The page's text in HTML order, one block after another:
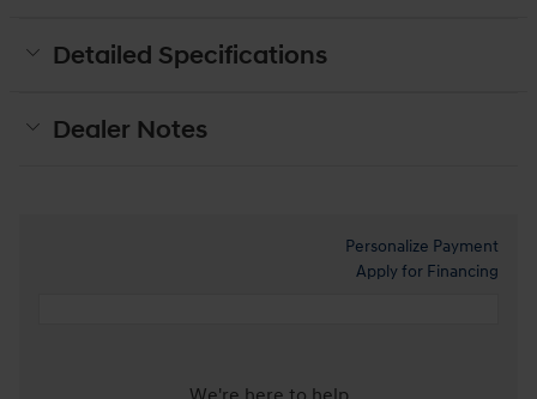
Detailed Specifications
Dealer Notes
Personalize Payment
Apply for Financing